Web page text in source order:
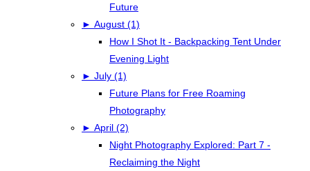
Future
► August (1)
How I Shot It - Backpacking Tent Under
Evening Light
► July (1)
Future Plans for Free Roaming
Photography
► April (2)
Night Photography Explored: Part 7 -
Reclaiming the Night